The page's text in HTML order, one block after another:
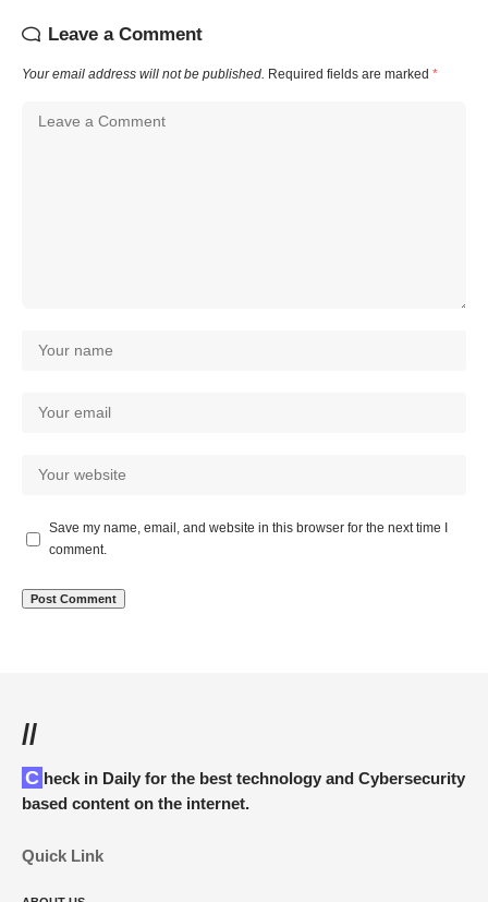
Leave a Comment
Your email address will not be published. Required fields are marked *
Save my name, email, and website in this browser for the next time I
comment.
//
Check in Daily for the best technology and Cybersecurity
based content on the internet.
Quick Link